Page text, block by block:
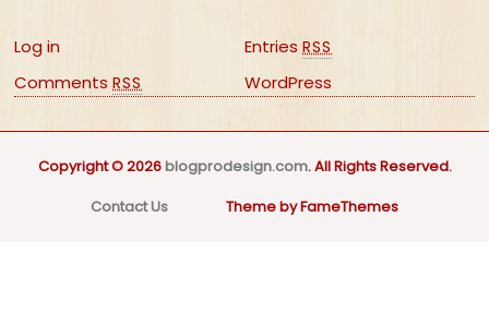
Log in Entries RSS
CommentsRSS WordPress
Copyright © 2026blogprodesign.com. All Rights Reserved.
Contact Us
Theme by FameThemes